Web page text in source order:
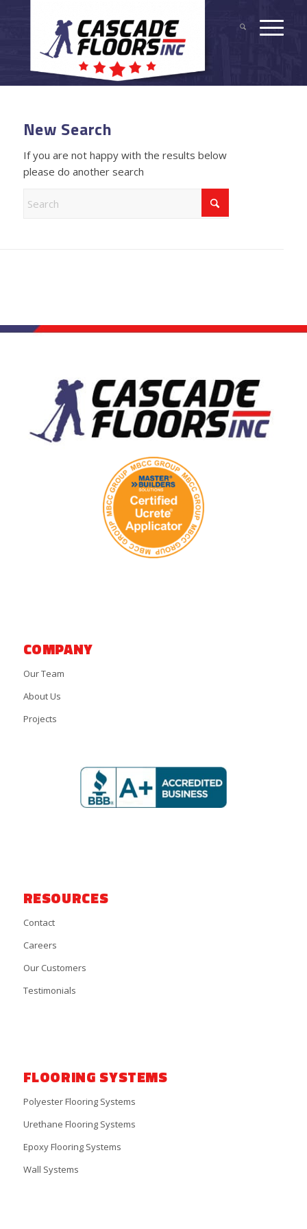
New Search
If you are not happy with the results below
please do another search
COMPANY
Our Team
About Us
Projects
RESOURCES
Contact
Careers
Our Customers
Testimonials
FLOORING SYSTEMS
Polyester Flooring Systems
Urethane Flooring Systems
Epoxy Flooring Systems
Wall Systems